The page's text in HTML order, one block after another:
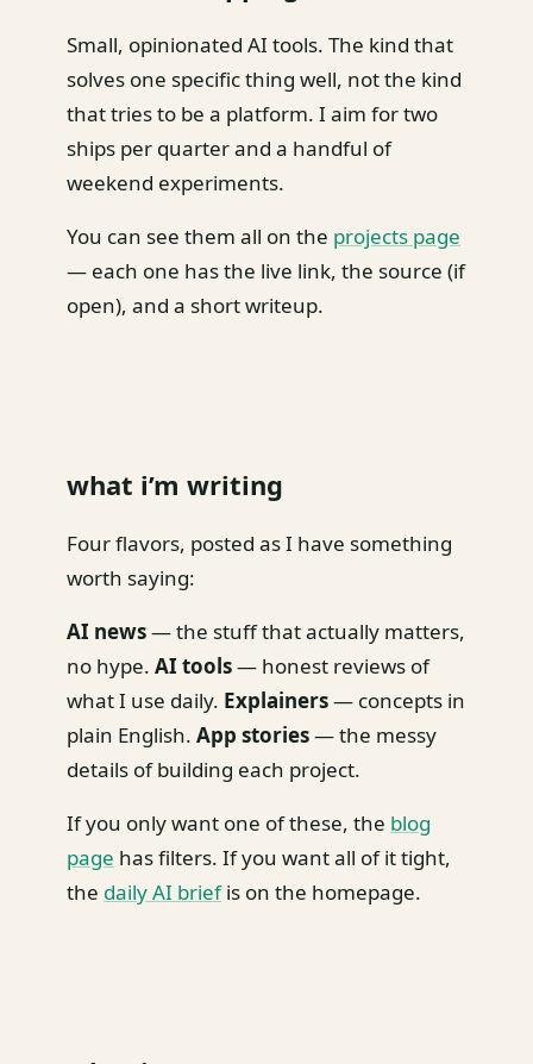
Small, opinionated AI tools. The kind that
solves one specific thing well, not the kind
that tries to be a platform. I aim for two
ships per quarter and a handful of
weekend experiments.
You can see them all on the projects page
— each one has the live link, the source (if
open), and a short writeup.
what i’m writing
Four flavors, posted as I have something
worth saying:
AI news— the stuff that actually matters,
no hype. AI tools— honest reviews of
what I use daily. Explainers— concepts in
plain English. App stories— the messy
details of building each project.
If you only want one of these, the blog
page has filters. If you want all of it tight,
the daily AI briefis on the homepage.